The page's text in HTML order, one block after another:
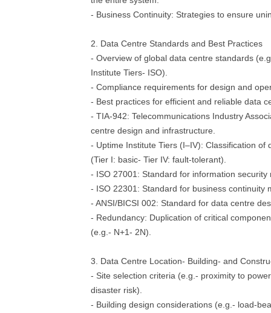
- Business Continuity: Strategies to ensure
2. Data Centre Standards and Best Practices
- Overview of global data centre standards
Institute Tiers- ISO).
- Compliance requirements for design and
- Best practices for efficient and reliable data
- TIA-942: Telecommunications Industry
centre design and infrastructure.
- Uptime Institute Tiers (I–IV): Classification of
(Tier I: basic- Tier IV: fault-tolerant).
- ISO 27001: Standard for information security
- ISO 22301: Standard for business continuity
- ANSI/BICSI 002: Standard for data centre
- Redundancy: Duplication of critical
(e.g.- N+1- 2N).
3. Data Centre Location- Building- and
- Site selection criteria (e.g.- proximity to
disaster risk).
- Building design considerations (e.g.- load-